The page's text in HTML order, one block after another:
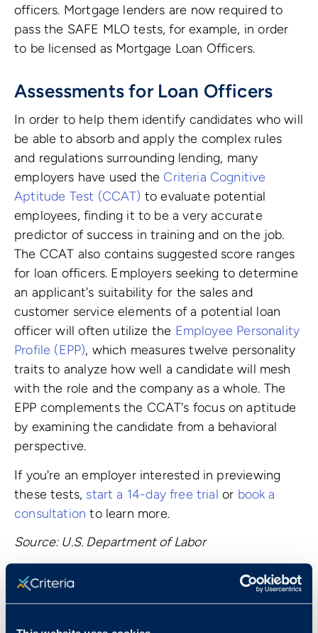
officers. Mortgage lenders are now required to
pass the SAFE MLO tests, for example, in order
to be licensed as Mortgage Loan Officers.
Assessments for Loan Officers
In order to help them identify candidates who will
be able to absorb and apply the complex rules
and regulations surrounding lending, many
employers have used the Criteria Cognitive
Aptitude Test (CCAT) to evaluate potential
employees, finding it to be a very accurate
predictor of success in training and on the job.
The CCAT also contains suggested score ranges
for loan officers. Employers seeking to determine
an applicant's suitability for the sales and
customer service elements of a potential loan
officer will often utilize the Employee Personality
Profile (EPP), which measures twelve personality
traits to analyze how well a candidate will mesh
with the role and the company as a whole. The
EPP complements the CCAT's focus on aptitude
by examining the candidate from a behavioral
perspective.
If you're an employer interested in previewing
these tests, start a 14-day free trial or book a
consultation to learn more.
Source: U.S. Department of Labor